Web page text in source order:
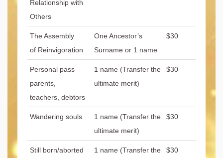
Relationship with
Others
The Assembly
of Reinvigoration
One Ancestor’s
Surname or 1 name
$30
Personal pass
parents,
teachers, debtors
1 name (Transfer the
ultimate merit)
$30
Wandering souls
1 name (Transfer the
ultimate merit)
$30
Still born/aborted
1 name (Transfer the
$30